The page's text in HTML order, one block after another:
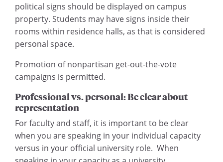
political signs should be displayed on campus
property. Students may have signs inside their
rooms within residence halls, as that is considered
personal space.
Promotion of nonpartisan get-out-the-vote
campaigns is permitted.
Professional vs. personal: Be clear about
representation
For faculty and staff, it is important to be clear
when you are speaking in your individual capacity
versus in your official university role. When